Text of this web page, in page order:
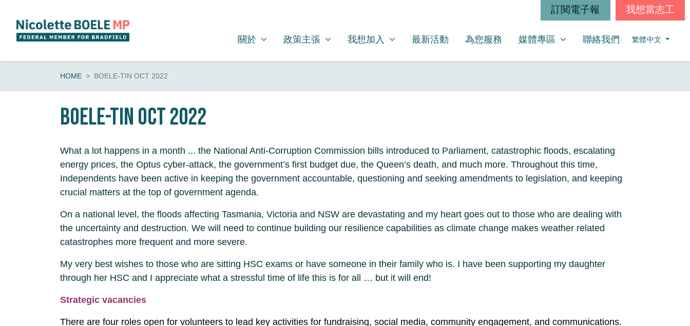
訂閱電子報 我想當志工
關於
SHOW SUBMENU FOR
關於 政策主張
SHOW SUBMENU FOR
政策主張 我想加入
SHOW SUBMENU FOR
我想加入 最新活動 為您服務 媒體專區
SHOW SUBMENU FOR
媒體專區 聯絡我們 繁體中文
HOME BOELE-TIN OCT 2022
BOELE-tin Oct 2022
What a lot happens in a month ... the National Anti-Corruption Commission bills introduced to Parliament, catastrophic floods, escalating
energy prices, the Optus cyber-attack, the government’s first budget due, the Queen’s death, and much more. Throughout this time,
Independents have been active in keeping the government accountable, questioning and seeking amendments to legislation, and keeping
crucial matters at the top of government agenda.
On a national level, the floods affecting Tasmania, Victoria and NSW are devastating and my heart goes out to those who are dealing with
the uncertainty and destruction. We will need to continue building our resilience capabilities as climate change makes weather related
catastrophes more frequent and more severe.
My very best wishes to those who are sitting HSC exams or have someone in their family who is. I have been supporting my daughter
through her HSC and I appreciate what a stressful time of life this is for all … but it will end!
Strategic vacancies
There are four roles open for volunteers to lead key activities for fundraising, social media, community engagement, and communications.